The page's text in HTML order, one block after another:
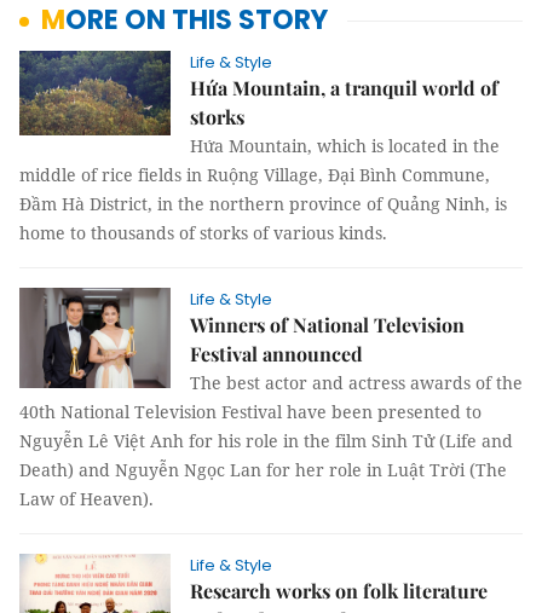
MORE ON THIS STORY
Life & Style
Hứa Mountain, a tranquil world of
storks
Hứa Mountain, which is located in the
middle of rice fields in Ruộng Village, Đại Bình Commune,
Đầm Hà District, in the northern province of Quảng Ninh, is
home to thousands of storks of various kinds.
Life & Style
Winners of National Television
Festival announced
The best actor and actress awards of the
40th National Television Festival have been presented to
Nguyễn Lê Việt Anh for his role in the film Sinh Tử (Life and
Death) and Nguyễn Ngọc Lan for her role in Luật Trời (The
Law of Heaven).
Life & Style
Research works on folk literature